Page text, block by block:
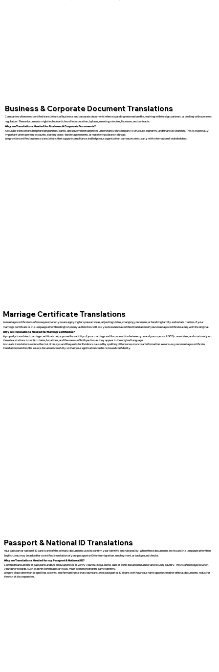
Business & Corporate Document Translations
Companies often need certified translations of business and corporate documents when expanding internationally, working with foreign partners, or dealing with overseas
regulators. These documents might include articles of incorporation, bylaws, meeting minutes, licenses, and contracts.
Why are Translations Needed for Business & Corporate Documents?
Accurate translations help foreign partners, banks, and government agencies understand your company’s structure, authority, and financial standing. This is especially
important when opening accounts, signing cross-border agreements, or registering a branch abroad.
We provide certified business translations that support compliance and help your organization communicate clearly with international stakeholders.
Marriage Certificate Translations
A marriage certificate is often required when you are applying for spousal visas, adjusting status, changing your name, or handling family and estate matters. If your
marriage certificate is in a language other than English, many authorities will ask you to submit a certified translation of your marriage certificate along with the original.
Why are Translations Needed for Marriage Certificates?
A properly translated marriage certificate helps prove the validity of your marriage and the connection between you and your spouse. USCIS, consulates, and courts rely on
these translations to confirm dates, locations, and the names of both parties as they appear in the original language.
Accurate translations reduce the risk of delays and Requests for Evidence caused by spelling differences or unclear information. We ensure your marriage certificate
translation matches the source document carefully so that your application can be reviewed confidently.
Passport & National ID Translations
Your passport or national ID card is one of the primary documents used to confirm your identity and nationality. When these documents are issued in a language other than
English, you may be asked for a certified translation of your passport or ID for immigration, employment, or background checks.
Why are Translations Needed for my Passport & National ID?
Certified translations of passports and IDs allow agencies to verify your full legal name, date of birth, document number, and issuing country. This is often required when
your other records, such as birth certificates or visas, must be matched to the same identity.
We pay close attention to spelling, accents, and formatting so that your translated passport or ID aligns with how your name appears in other official documents, reducing
the risk of discrepancies.